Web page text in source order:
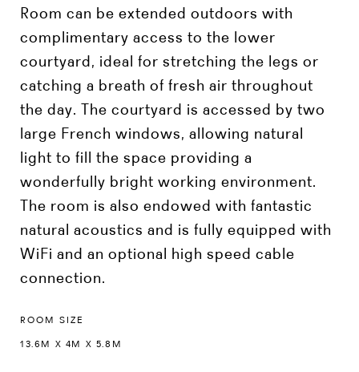
Room can be extended outdoors with
complimentary access to the lower
courtyard, ideal for stretching the legs or
catching a breath of fresh air throughout
the day. The courtyard is accessed by two
large French windows, allowing natural
light to fill the space providing a
wonderfully bright working environment.
The room is also endowed with fantastic
natural acoustics and is fully equipped with
WiFi and an optional high speed cable
connection.
ROOM SIZE
13.6M X 4M X 5.8M